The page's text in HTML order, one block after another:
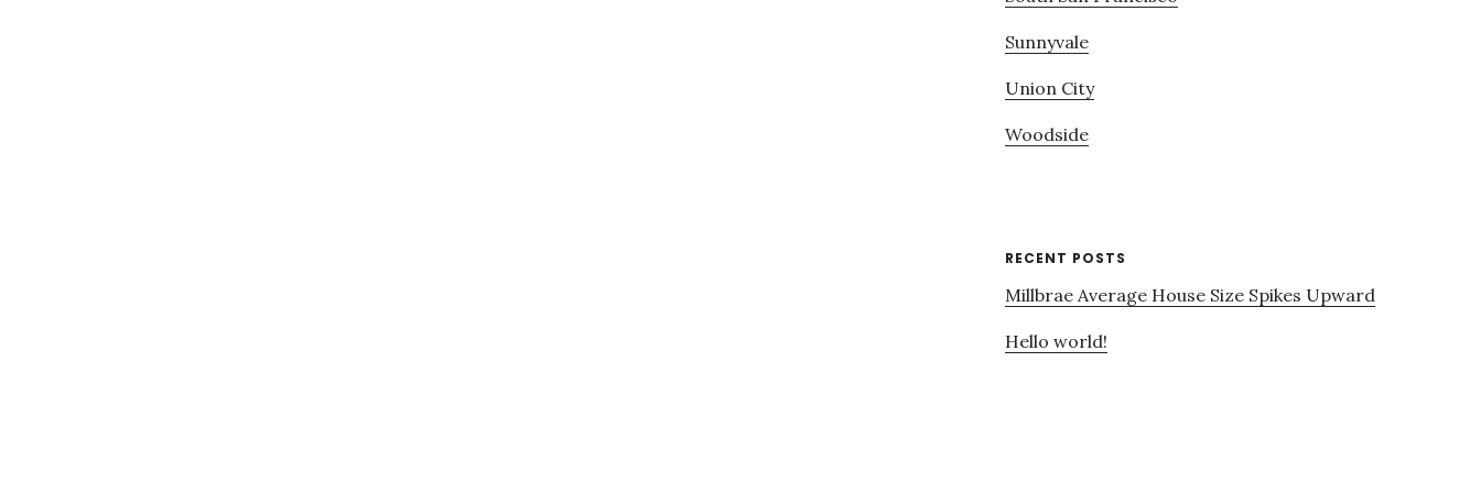
Sunnyvale
Union City
Woodside
RECENT POSTS
Millbrae Average House Size Spikes Upward
Hello world!